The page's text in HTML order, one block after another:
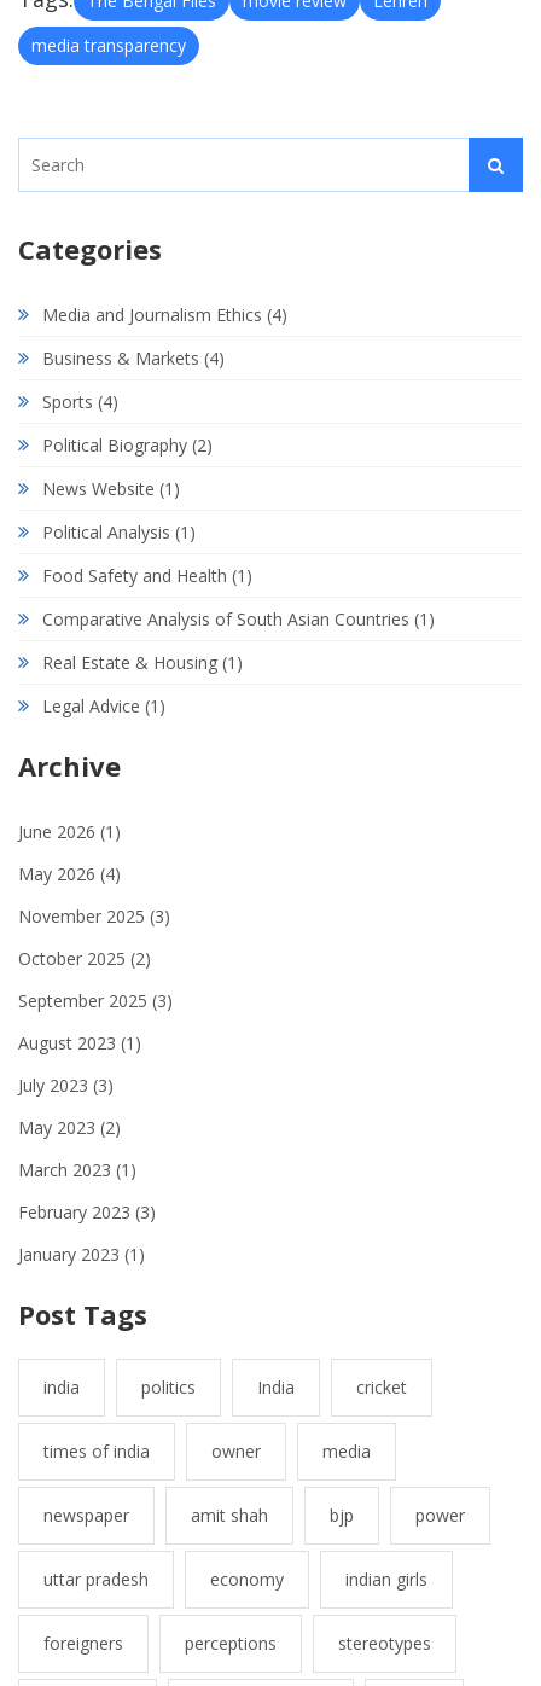
media transparency
Categories
Media and Journalism Ethics (4)
Business & Markets (4)
Sports (4)
Political Biography (2)
News Website (1)
Political Analysis (1)
Food Safety and Health (1)
Comparative Analysis of South Asian Countries (1)
Real Estate & Housing (1)
Legal Advice (1)
Archive
June 2026 (1)
May 2026 (4)
November 2025 (3)
October 2025 (2)
September 2025 (3)
August 2023 (1)
July 2023 (3)
May 2023 (2)
March 2023 (1)
February 2023 (3)
January 2023 (1)
Post Tags
india politics India cricket
times of india owner media
newspaper amit shah bjp power
uttar pradesh economy indian girls
foreigners perceptions stereotypes